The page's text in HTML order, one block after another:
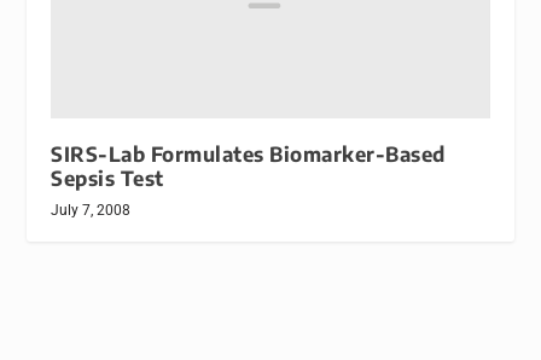
SIRS-Lab Formulates Biomarker-Based
Sepsis Test
July 7, 2008